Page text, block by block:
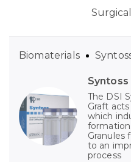
Syntoss
The DSI
Graft
which
Granules
to an
process
Biomaterials